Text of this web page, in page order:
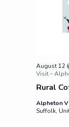
Rural
August 12
Visit –
Alpheton
Suffolk,